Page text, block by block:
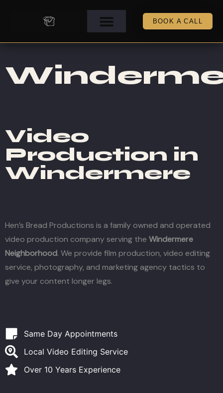
BOOK A CALL
Video
Production in
Windermere
Hen’s Bread Productions is a family owned and operated
video production company serving the Windermere
Neighborhood. We provide film production, video editing
service, photography, and marketing agency tactics to
give your content longer legs.
Same Day Appointments
Local Video Editing Service
Over 10 Years Experience